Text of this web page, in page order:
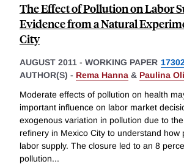
The Effect of Pollution on Labor
Evidence from a Natural
City
AUGUST 2011 - WORKING PAPER
AUTHOR(S) - Rema Hanna & Paulina
Moderate effects of pollution on health
important influence on labor market
exogenous variation in pollution due to
refinery in Mexico City to understand how
labor supply. The closure led to an 8
pollution...